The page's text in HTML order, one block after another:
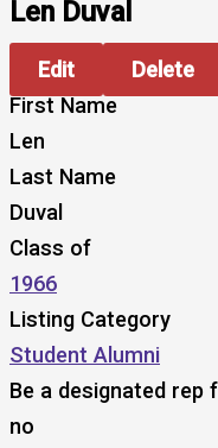
Len Duval
Edit Delete
First Name
Len
Last Name
Duval
Class of
1966
Listing Category
Student Alumni
Be a designated rep
no